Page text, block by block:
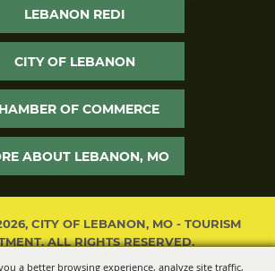
a better browsing experience, analyze site traffic,
LEBANON REDI
CITY OF LEBANON
OF COMMERCE
ABOUT LEBANON, MO
CITY OF LEBANON, MO - TOURISM
ALL RIGHTS RESERVED.